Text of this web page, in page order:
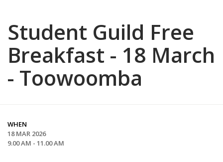
Student Guild Free
Breakfast - 18 March
- Toowoomba
WHEN
18 MAR 2026
9.00 AM - 11.00 AM